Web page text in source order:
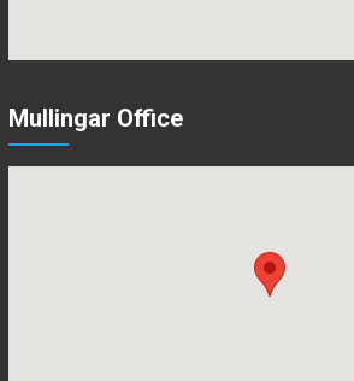
Mullingar Office